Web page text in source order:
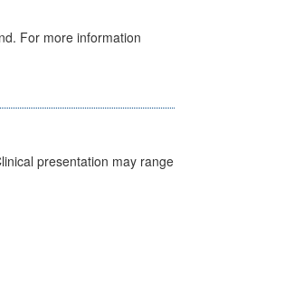
For more information
presentation may range